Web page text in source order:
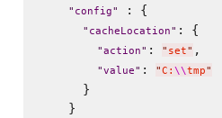
" config" : {
" cacheLocation" : {
"action" : " set" ,
"value" : "C: \\tmp"
      }
    }